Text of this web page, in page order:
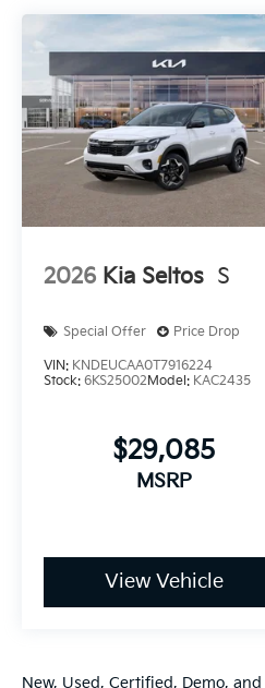
2026 Kia Seltos S
Special Offer Price Drop
VIN: KNDEUCAA0T7916224
Stock: 6KS25002Model: KAC2435
$29,085
MSRP
View Vehicle
New, Used, Certified, Demo,